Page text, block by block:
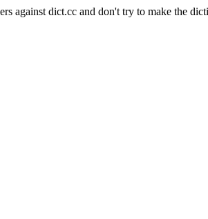
against dict.cc and don't try to make the